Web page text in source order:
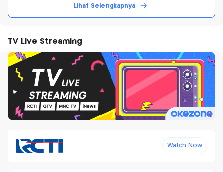
Lihat Selengkapnya
TV Live Streaming
Watch Now